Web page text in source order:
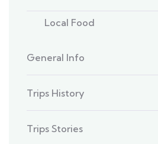
Local Food
General Info
Trips History
Trips Stories